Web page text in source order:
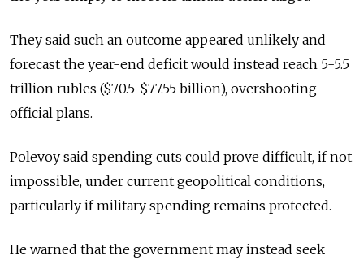
They said such an outcome appeared unlikely and
forecast the year-end deficit would instead reach 5-5.5
trillion rubles ($70.5-$77.55 billion), overshooting
official plans.
Polevoy said spending cuts could prove difficult, if not
impossible, under current geopolitical conditions,
particularly if military spending remains protected.
He warned that the government may instead seek